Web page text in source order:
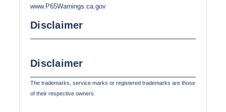
www.P65Warnings.ca.gov
Disclaimer
Disclaimer
The trademarks, service marks or registered trademarks are those
of their respective owners.